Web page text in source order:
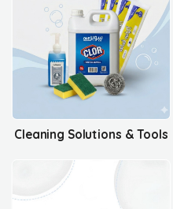
Cleaning Solutions & Tools